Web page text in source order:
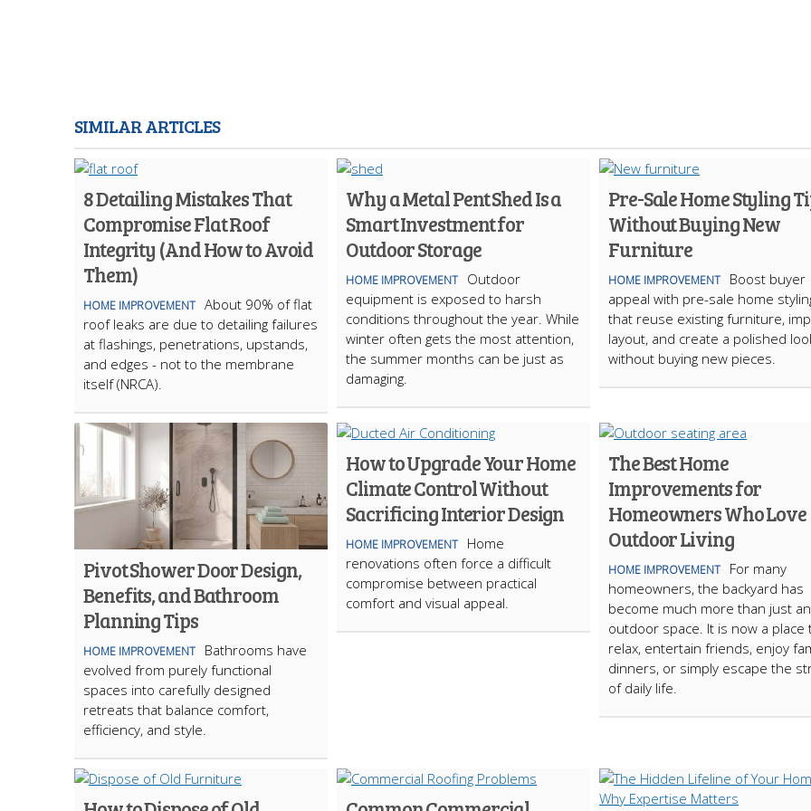
SIMILAR ARTICLES
8 Detailing Mistakes That
Compromise Flat Roof
Integrity (And How to Avoid
Them)
HOME IMPROVEMENT About 90% of flat
roof leaks are due to detailing failures
at flashings, penetrations, upstands,
and edges - not to the membrane
itself (NRCA).
Why a Metal Pent Shed Is a
Smart Investment for
Outdoor Storage
HOME IMPROVEMENT
Outdoor
equipment is exposed to harsh
conditions throughout the year. While
winter often gets the most attention,
the summer months can be just as
damaging.
Pre-Sale Home Styling
Without Buying New
Furniture
HOME IMPROVEMENT
Boost buyer
appeal with pre-sale home
that reuse existing furniture,
layout, and create a polished
without buying new pieces.
Pivot Shower Door Design,
Benefits, and Bathroom
Planning Tips
HOME IMPROVEMENT
Bathrooms have
evolved from purely functional
spaces into carefully designed
retreats that balance comfort,
efficiency, and style.
How to Upgrade Your Home
Climate Control Without
Sacrificing Interior Design
HOME IMPROVEMENT
Home
renovations often force a difficult
compromise between practical
comfort and visual appeal.
The Best Home
Improvements for
Homeowners Who Love
Outdoor Living
HOME IMPROVEMENT
For many
homeowners, the backyard has
become much more than just an
outdoor space. It is now a place
relax, entertain friends, enjoy
dinners, or simply escape the
of daily life.